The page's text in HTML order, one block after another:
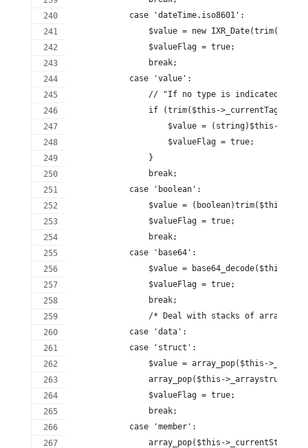
            case 'dateTime.iso8601':
$value = new
                $valueFlag = true;
                break;
            case 'value':
// "If no type is indicated, the
if (trim($this-
$value = (string)$this-
                    $valueFlag = true;
                }
                break;
            case 'boolean':
$value = (boolean)trim($this-
                $valueFlag = true;
                break;
            case 'base64':
$value = base64_decode($this-
                $valueFlag = true;
                break;
/* Deal with stacks of arrays
            case 'data':
            case 'struct':
$value = array_pop($this-
array_pop($this-
                $valueFlag = true;
                break;
            case 'member':
array_pop($this-